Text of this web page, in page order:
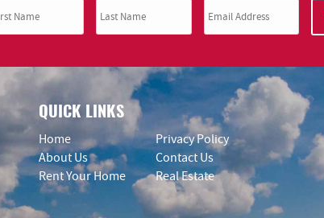
QUICK LINKS
Home
About Us
Rent Your Home
Privacy Policy
Contact Us
Real Estate